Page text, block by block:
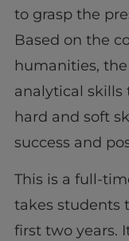
to grasp the
Based on the
humanities,
analytical
hard and soft
success and
This is a full-
takes students
first two years.